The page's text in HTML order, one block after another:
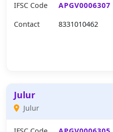
IFSC Code APGV0006307
Contact 8331010462
Julur
Julur